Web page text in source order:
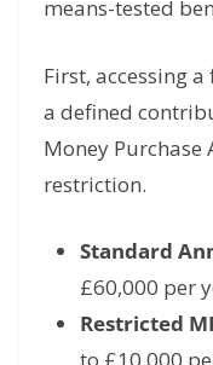
means-tested
First, accessing
a defined
Money Purchase
restriction.
Standard
£60,000 per
Restricted